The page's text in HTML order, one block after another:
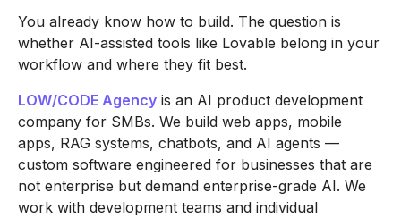
You already know how to build. The question is
whether AI-assisted tools like Lovable belong in your
workflow and where they fit best.
LOW/CODE Agency is an AI product development
company for SMBs. We build web apps, mobile
apps, RAG systems, chatbots, and AI agents —
custom software engineered for businesses that are
not enterprise but demand enterprise-grade AI. We
work with development teams and individual